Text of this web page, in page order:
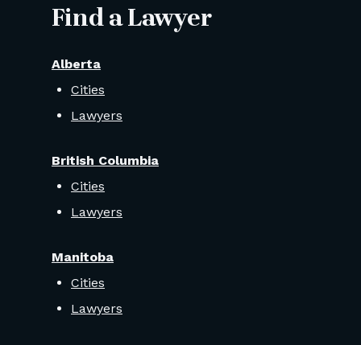
Find a Lawyer
Alberta
Cities
Lawyers
British Columbia
Cities
Lawyers
Manitoba
Cities
Lawyers